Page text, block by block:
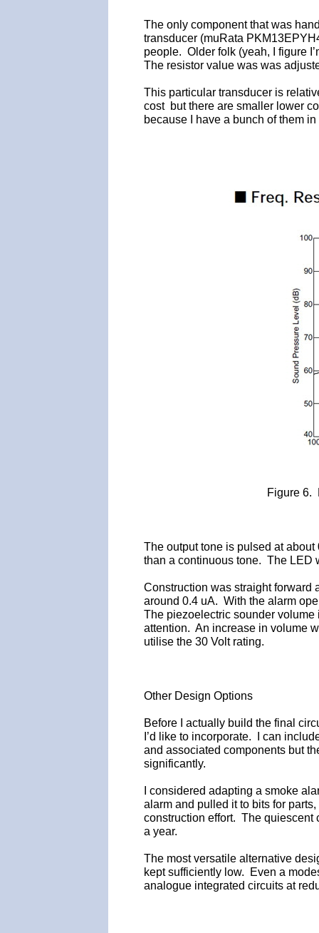
The only component that was
transducer (muRata
people. Older folk (yeah, I figure
The resistor value was was
This particular transducer is
cost but there are smaller lower
because I have a bunch of them in
Figure 6.
The output tone is pulsed at
than a continuous tone. The LED
Construction was straight forward
around 0.4 uA. With the alarm
The piezoelectric sounder volume
attention. An increase in volume
utilise the 30 Volt rating.
Other Design Options
Before I actually build the final
I’d like to incorporate. I can
and associated components but
significantly.
I considered adapting a smoke
alarm and pulled it to bits for
construction effort. The quiescent
a year.
The most versatile alternative
kept sufficiently low. Even a
analogue integrated circuits at